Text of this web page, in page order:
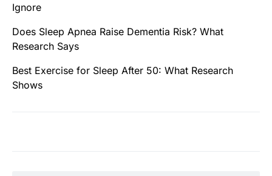
Ignore
Does Sleep Apnea Raise Dementia Risk? What
Research Says
Best Exercise for Sleep After 50: What Research
Shows